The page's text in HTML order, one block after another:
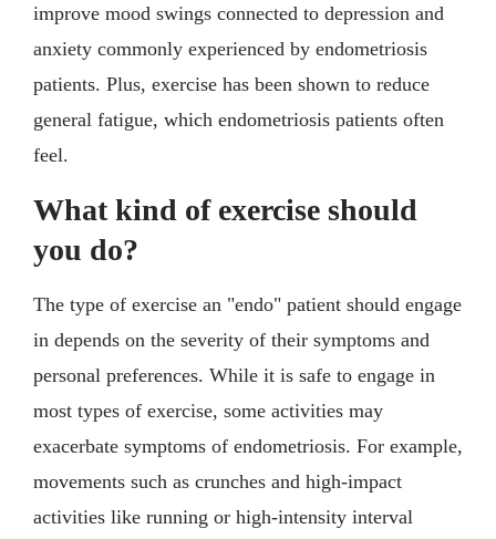
improve mood swings connected to depression and
anxiety commonly experienced by endometriosis
patients. Plus, exercise has been shown to reduce
general fatigue, which endometriosis patients often
feel.
What kind of exercise should
you do?
The type of exercise an "endo" patient should engage
in depends on the severity of their symptoms and
personal preferences. While it is safe to engage in
most types of exercise, some activities may
exacerbate symptoms of endometriosis. For example,
movements such as crunches and high-impact
activities like running or high-intensity interval